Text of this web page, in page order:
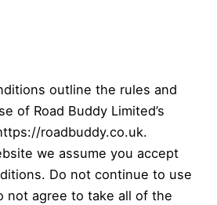
outline the rules and
of Road Buddy Limited’s
roadbuddy.co.uk.
we assume you accept
Do not continue to use
not agree to take all of the